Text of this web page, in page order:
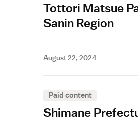
Tottori Matsue
Sanin Region
August 22, 2024
Paid content
Shimane